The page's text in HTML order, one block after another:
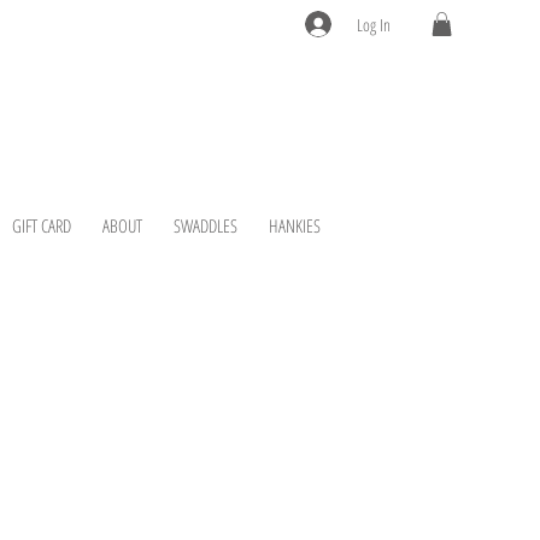
Log In
GIFT CARD ABOUT SWADDLES HANKIES